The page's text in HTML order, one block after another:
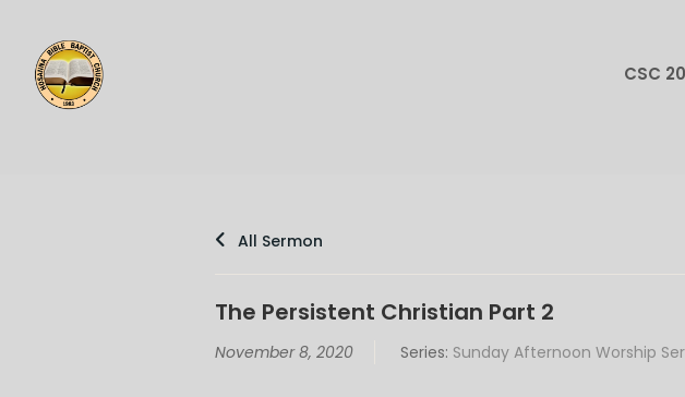
CSC
All Sermon
The Persistent Christian Part 2
November 8, 2020 Series: Sunday Afternoon Worship